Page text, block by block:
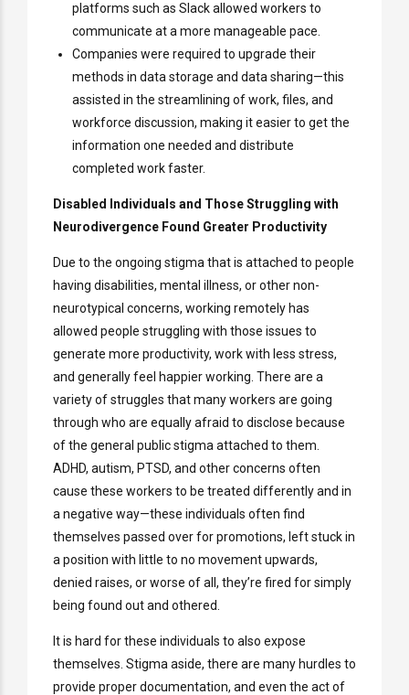
platforms such as Slack allowed workers to
communicate at a more manageable pace.
Companies were required to upgrade their
methods in data storage and data sharing—this
assisted in the streamlining of work, files, and
workforce discussion, making it easier to get the
information one needed and distribute
completed work faster.
Disabled Individuals and Those Struggling with
Neurodivergence Found Greater Productivity
Due to the ongoing stigma that is attached to people
having disabilities, mental illness, or other non-
neurotypical concerns, working remotely has
allowed people struggling with those issues to
generate more productivity, work with less stress,
and generally feel happier working. There are a
variety of struggles that many workers are going
through who are equally afraid to disclose because
of the general public stigma attached to them.
ADHD, autism, PTSD, and other concerns often
cause these workers to be treated differently and in
a negative way—these individuals often find
themselves passed over for promotions, left stuck in
a position with little to no movement upwards,
denied raises, or worse of all, they’re fired for simply
being found out and othered.
It is hard for these individuals to also expose
themselves. Stigma aside, there are many hurdles to
provide proper documentation, and even the act of